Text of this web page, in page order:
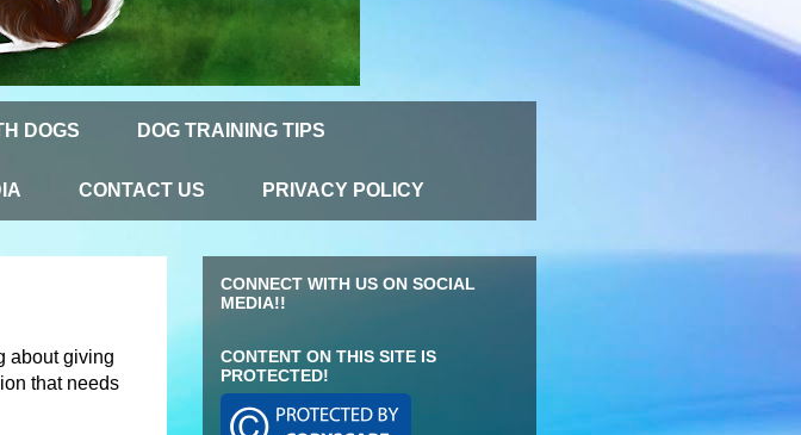
DOGS DOG TRAINING TIPS
CONTACT US PRIVACY POLICY
about giving
that needs
CONNECT WITH US ON SOCIAL
MEDIA!!
CONTENT ON THIS SITE IS
PROTECTED!